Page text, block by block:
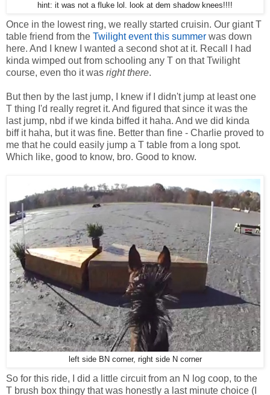
hint: it was not a fluke lol. look at dem shadow knees!!!!
Once in the lowest ring, we really started cruisin. Our giant T
table friend from the Twilight event this summer was down
here. And I knew I wanted a second shot at it. Recall I had
kinda wimped out from schooling any T on that Twilight
course, even tho it was right there.
But then by the last jump, I knew if I didn't jump at least one
T thing I'd really regret it. And figured that since it was the
last jump, nbd if we kinda biffed it haha. And we did kinda
biff it haha, but it was fine. Better than fine - Charlie proved to
me that he could easily jump a T table from a long spot.
Which like, good to know, bro. Good to know.
left side BN corner, right side N corner
So for this ride, I did a little circuit from an N log coop, to the
T brush box thingy that was honestly a last minute choice (I